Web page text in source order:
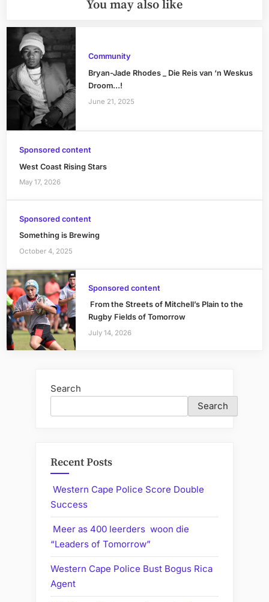
You may also like
Community
Bryan-Jade Rhodes _ Die Reis van ‘n Weskus
Droom…!
June 21, 2025
Sponsored content
West Coast Rising Stars
May 17, 2026
Sponsored content
Something is Brewing
October 4, 2025
Sponsored content
From the Streets of Mitchell’s Plain to the
Rugby Fields of Tomorrow
July 14, 2026
Search
Search
Recent Posts
Western Cape Police Score Double
Success
Meer as 400 leerders woon die
“Leaders of Tomorrow”
Western Cape Police Bust Bogus Rica
Agent